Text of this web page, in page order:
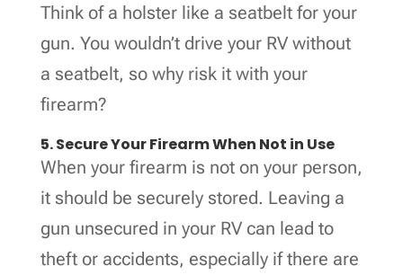
Think of a holster like a seatbelt for your
gun. You wouldn’t drive your RV without
a seatbelt, so why risk it with your
firearm?
5. Secure Your Firearm When Not in Use
When your firearm is not on your person,
it should be securely stored. Leaving a
gun unsecured in your RV can lead to
theft or accidents, especially if there are